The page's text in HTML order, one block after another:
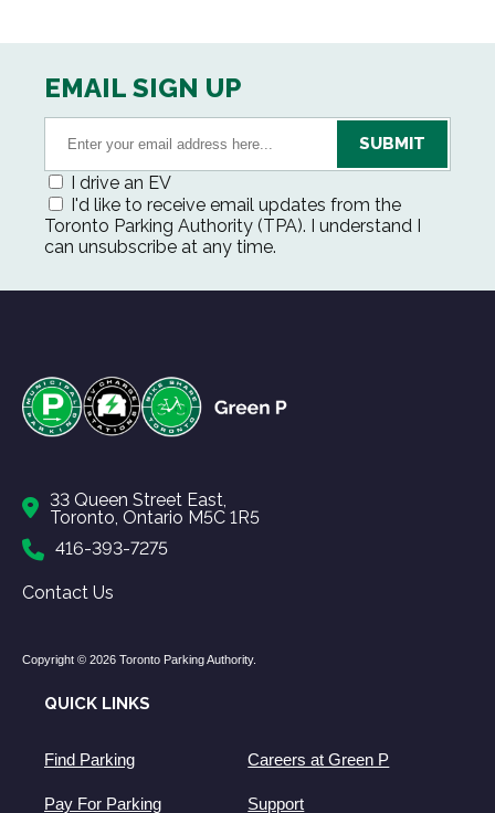
EMAIL SIGN UP
I drive an EV
I'd like to receive email updates from the
Toronto Parking Authority (TPA). I understand I
can unsubscribe at any time.
33 Queen Street East,
Toronto, Ontario M5C 1R5
416-393-7275
Contact Us
Copyright © 2026 Toronto Parking Authority.
QUICK LINKS
Find Parking Careers at Green P
Pay For Parking Support